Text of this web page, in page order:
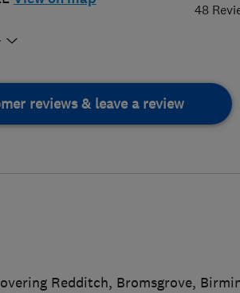
48
reviews & leave a review
Redditch, Bromsgrove,